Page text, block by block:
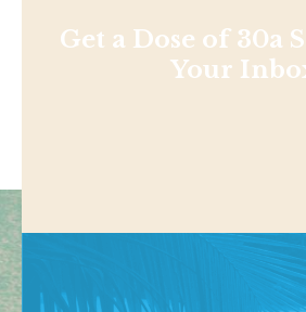
Get a Dose of 30a
Your